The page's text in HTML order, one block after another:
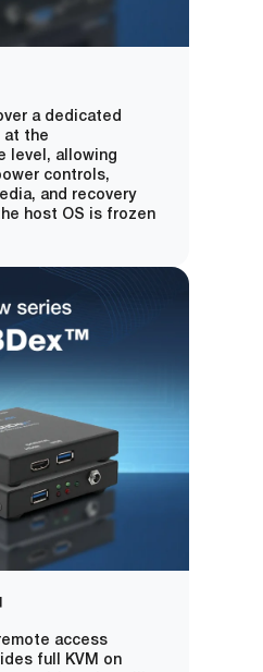
a dedicated
at the
level, allowing
controls,
and recovery
host OS is frozen
access
full KVM on